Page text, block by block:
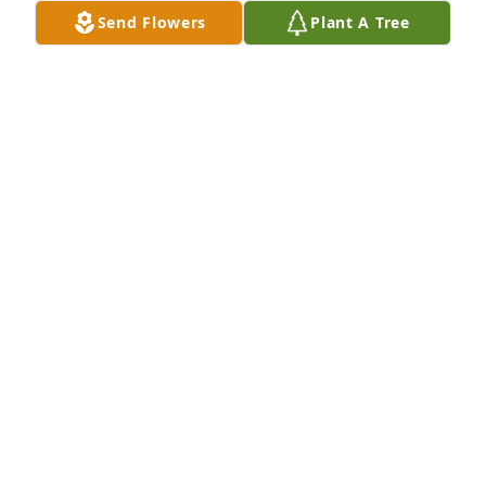
Send Flowers Plant A Tree
Rest easy my friend.